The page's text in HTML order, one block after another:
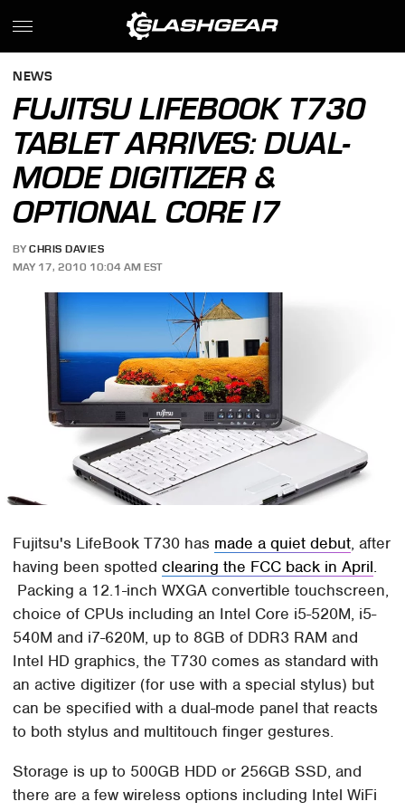
NEWS
FUJITSU LIFEBOOK T730
TABLET ARRIVES: DUAL-
MODE DIGITIZER &
OPTIONAL CORE I7
BY CHRIS DAVIES
MAY 17, 2010 10:04 AM EST
Fujitsu's LifeBook T730 has made a quiet debut, after
having been spottedclearing the FCC back in April.
Packing a 12.1-inch WXGA convertible touchscreen,
choice of CPUs including an Intel Core i5-520M, i5-
540M and i7-620M, up to 8GB of DDR3 RAM and
Intel HD graphics, the T730 comes as standard with
an active digitizer (for use with a special stylus) but
can be specified with a dual-mode panel that reacts
to both stylus and multitouch finger gestures.
Storage is up to 500GB HDD or 256GB SSD, and
there are a few wireless options including Intel WiFi